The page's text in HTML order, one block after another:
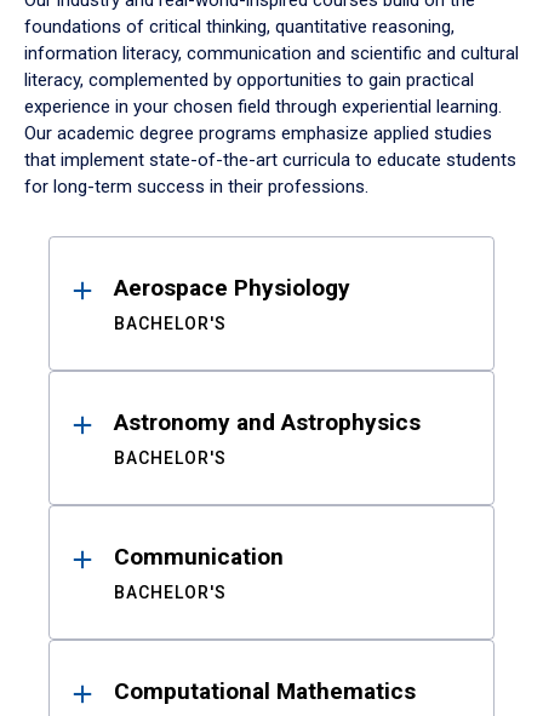
foundations of critical thinking, quantitative reasoning,
information literacy, communication and scientific and cultural
literacy, complemented by opportunities to gain practical
experience in your chosen field through experiential learning.
Our academic degree programs emphasize applied studies
that implement state-of-the-art curricula to educate students
for long-term success in their professions.
ResultsAerospace Physiology
BACHELOR'S
Astronomy and Astrophysics
BACHELOR'S
Communication
BACHELOR'S
Computational Mathematics